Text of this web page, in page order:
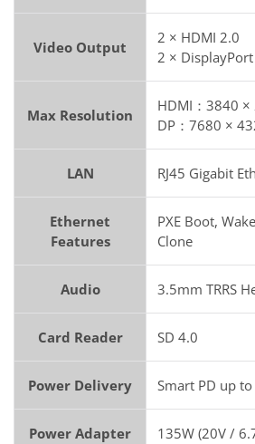
Video Output
2 × HDMI 2.0
2 ×
Max Resolution
HDMI：3840 ×
DP：7680 ×
LAN RJ45 Gigabit
Ethernet
Features
PXE Boot,
Clone
Audio 3.5mm TRRS
Card Reader SD 4.0
Power Delivery Smart PD up
Power Adapter 135W (20V /